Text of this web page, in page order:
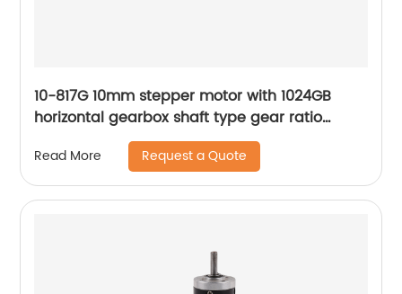
10-817G 10mm stepper motor with 1024GB
horizontal gearbox shaft type gear ratio
Read More Request a Quote